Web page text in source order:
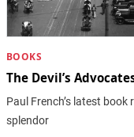
BOOKS
The Devil’s
Paul French’s latest
splendor